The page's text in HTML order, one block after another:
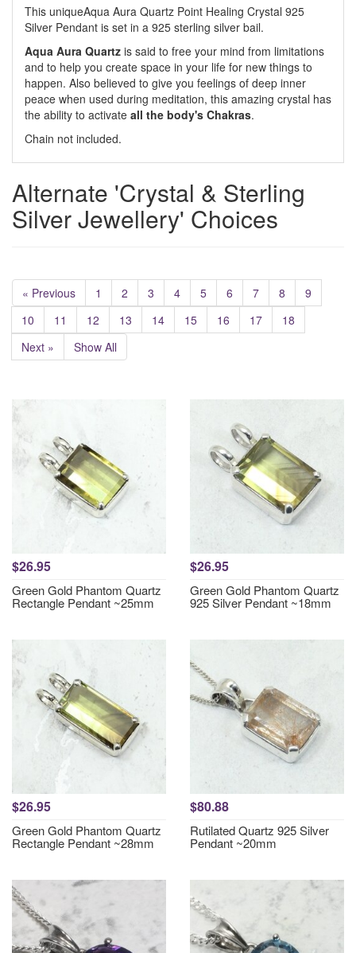
This uniqueAqua Aura Quartz Point Healing Crystal 925
Silver Pendant is set in a 925 sterling silver bail.
Aqua Aura Quartz is said to free your mind from limitations
and to help you create space in your life for new things to
happen. Also believed to give you feelings of deep inner
peace when used during meditation, this amazing crystal has
the ability to activate all the body's Chakras.
Chain not included.
Alternate 'Crystal & Sterling
Silver Jewellery' Choices
« Previous 1 2 3 4 5 6 7 8
9
10
11 12 13 14 15 16 17
18
Next »
Show All
$26.95
Green Gold Phantom Quartz
Rectangle Pendant ~25mm
$26.95
Green Gold Phantom Quartz
925 Silver Pendant ~18mm
$26.95
Green Gold Phantom Quartz
Rectangle Pendant ~28mm
$80.88
Rutilated Quartz 925 Silver
Pendant ~20mm